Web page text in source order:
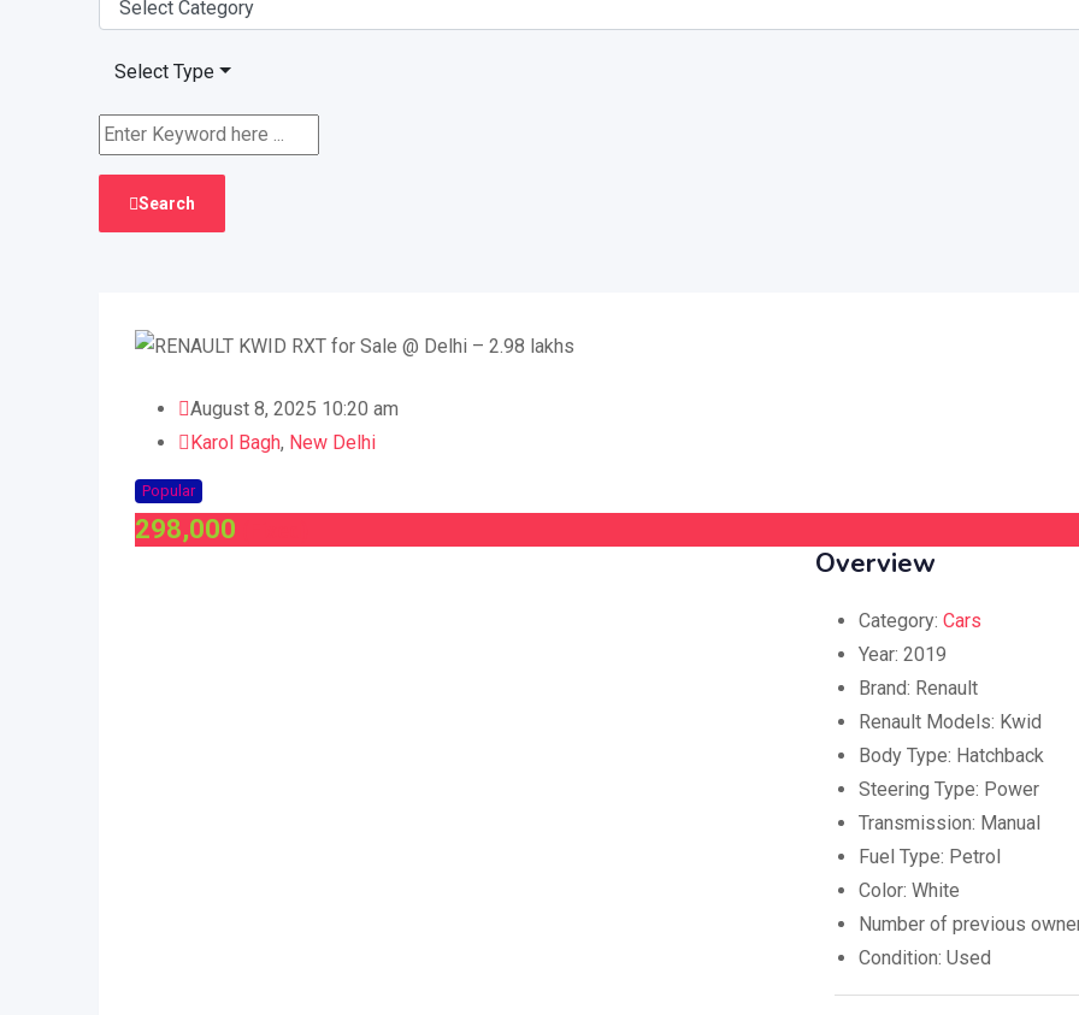
Select Type
Search
August 8, 2025 10:20 am
Karol Bagh, New Delhi
Popular
298,000
Overview
Category: Cars
Year: 2019
Brand: Renault
Renault Models: Kwid
Body Type: Hatchback
Steering Type: Power
Transmission: Manual
Fuel Type: Petrol
Color: White
Number of previous
Condition: Used